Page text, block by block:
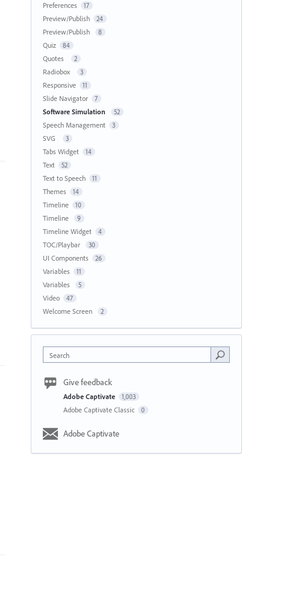
Preferences 17
Preview/Publish 24
Preview/Publish 8
Quiz 84
Quotes 2
Radiobox 3
Responsive 11
Slide Navigator 7
Software Simulation 52
Speech Management 3
SVG 3
Tabs Widget 14
Text 52
Text to Speech 11
Themes 14
Timeline 10
Timeline 9
Timeline Widget 4
TOC/Playbar 30
UI Components 26
Variables 11
Variables 5
Video 47
Welcome Screen 2
Search
Give feedback
Adobe Captivate 1,003
Adobe Captivate Classic 0
Adobe Captivate